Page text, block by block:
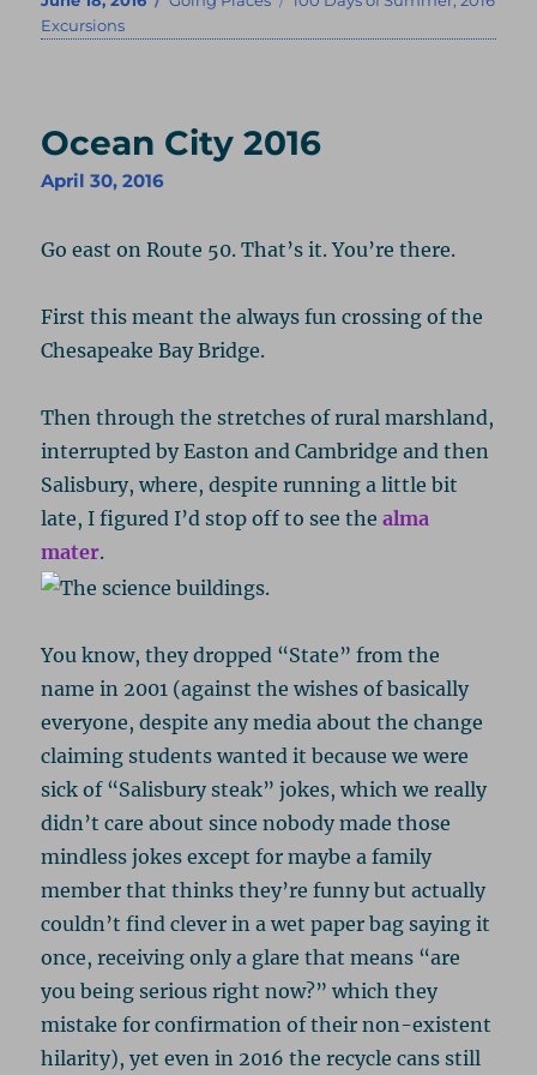
on
Excursions
Ocean City 2016
April 30, 2016
Go east on Route 50. That’s it. You’re there.
First this meant the always fun crossing of the
Chesapeake Bay Bridge.
Then through the stretches of rural marshland,
interrupted by Easton and Cambridge and then
Salisbury, where, despite running a little bit
late, I figured I’d stop off to see thealma
mater.
You know, they dropped “State” from the
name in 2001 (against the wishes of basically
everyone, despite any media about the change
claiming students wanted it because we were
sick of “Salisbury steak” jokes, which we really
didn’t care about since nobody made those
mindless jokes except for maybe a family
member that thinks they’re funny but actually
couldn’t find clever in a wet paper bag saying it
once, receiving only a glare that means “are
you being serious right now?” which they
mistake for confirmation of their non-existent
hilarity), yet even in 2016 the recycle cans still